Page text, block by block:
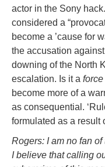
actor in the Sony
considered a
become a ’cause for
the accusation
downing of the North
escalation. Is it a
become more of a
as consequential.
formulated as a result
Rogers: I am no fan
I believe that calling